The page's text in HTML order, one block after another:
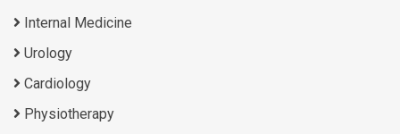
Internal Medicine
Urology
Cardiology
Physiotherapy